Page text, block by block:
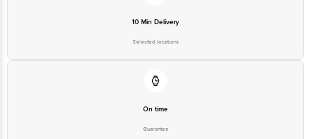
10 Min Delivery
Selected locations
On time
Guarantee